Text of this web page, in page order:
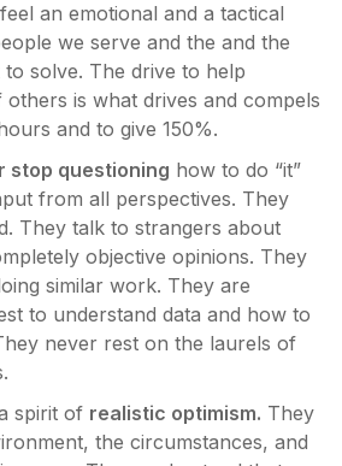
an emotional and a tactical
we serve and the and the
solve. The drive to help
is what drives and compels
and to give 150%.
stop questioning how to do “it”
from all perspectives. They
They talk to strangers about
objective opinions. They
similar work. They are
to understand data and how to
never rest on the laurels of
spirit of realistic optimism. They
the circumstances, and